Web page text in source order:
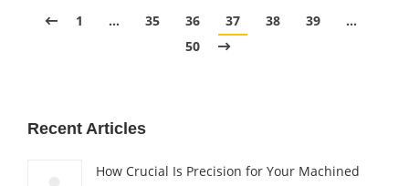
1 … 35 36 37 38 39
…
50
Recent Articles
How Crucial Is Precision for Your Machined